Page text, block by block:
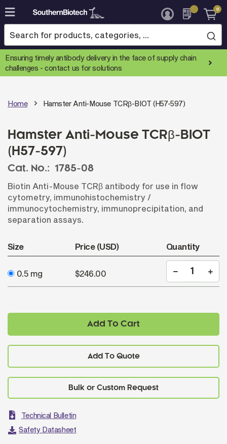
Skip
to
Content
0
Ensuring timely antibody delivery in the face of supply chain
challenges -contact us for solutions
Home Hamster Anti-Mouse TCRβ-BIOT (H57-597)
Hamster Anti-Mouse TCRβ-BIOT
(H57-597)
Cat. No.:
1785-08
Biotin Anti-Mouse TCRβ antibody for use in flow
cytometry, immunohistochemistry /
immunocytochemistry, immunoprecipitation, and
separation assays.
Size Price (USD) Quantity
0.5 mg $246.00
Add To Cart
Add To Quote
Technical Bulletin
Safety Datasheet